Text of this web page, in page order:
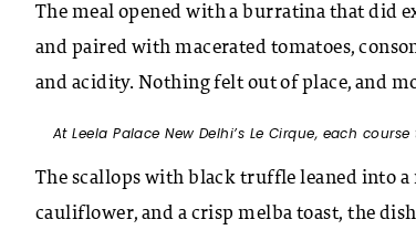
The meal opened with a burratina that did
and paired with macerated tomatoes,
and acidity. Nothing felt out of place, and
At Leela Palace New Delhi’s Le Cirque, each
The scallops with black truffle leaned into
cauliflower, and a crisp melba toast, the